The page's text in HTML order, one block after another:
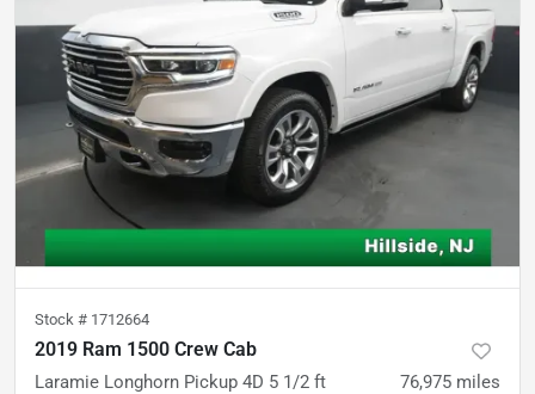
Stock # 1712664
2019 Ram 1500 Crew Cab
Laramie Longhorn Pickup 4D 5 1/2 ft 76,975 miles